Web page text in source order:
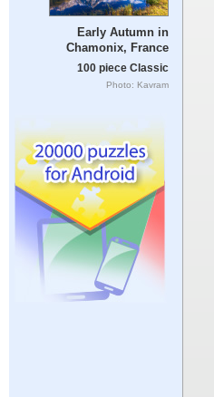
Early Autumn in
Chamonix, France
100 piece Classic
Photo: Kavram